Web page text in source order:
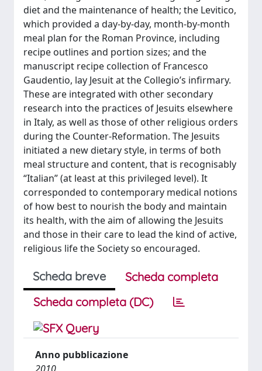
diet and the maintenance of health; the Levitico,
which provided a day-by-day, month-by-month
meal plan for the Roman Province, including
recipe outlines and portion sizes; and the
manuscript recipe collection of Francesco
Gaudentio, lay Jesuit at the Collegio’s infirmary.
These are integrated with other secondary
research into the practices of Jesuits elsewhere
in Italy, as well as those of other religious orders
during the Counter-Reformation. The Jesuits
initiated a new dietary style, in terms of both
meal structure and content, that is recognisably
“Italian” (at least at this privileged level). It
corresponded to contemporary medical notions
of how best to nourish the body and maintain
its health, with the aim of allowing the Jesuits
and those in their care to lead the kind of active,
religious life the Society so encouraged.
Scheda breve
Scheda completa
Scheda completa (DC)
Anno pubblicazione